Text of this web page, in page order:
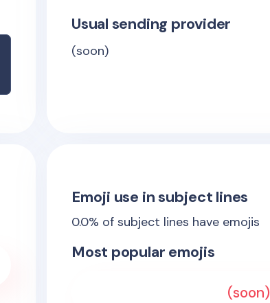
Usual sending provider
(soon)
Emoji use in subject lines
0.0% of subject lines have emojis
Most popular emojis
(soon)